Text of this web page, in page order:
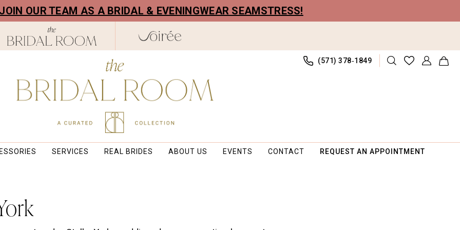
OUR TEAM AS A BRIDAL & EVENINGWEAR SEAMSTRESS!
(571) 378‑1849
SERVICES REAL BRIDES ABOUT US EVENTS CONTACT REQUEST AN APPOINTMENT